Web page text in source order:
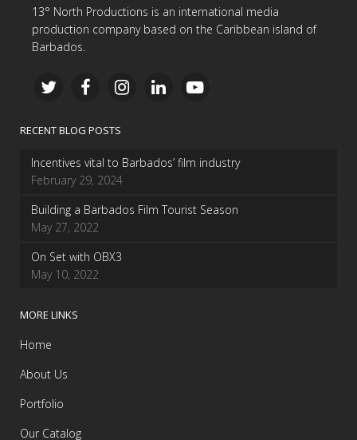
13° North Productions is an international media
production company based on the Caribbean island of
Barbados.
RECENT BLOG POSTS
Incentives vital to Barbados’ film industry
February 29, 2024
Building a Barbados Film Tourist Season
May 27, 2022
On Set with OBX3
May 10, 2022
MORE LINKS
Home
About Us
Portfolio
Our Catalog